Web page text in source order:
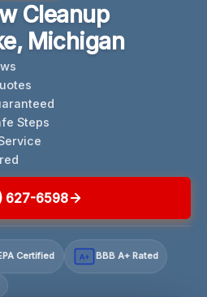
Cleanup
Michigan
Steps
627-6598
Certified A+ BBB A+ Rated